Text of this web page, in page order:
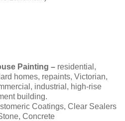
Painting – residential,
homes, repaints, Victorian,
industrial, high-rise
building.
Coatings, Clear Sealers
Concrete